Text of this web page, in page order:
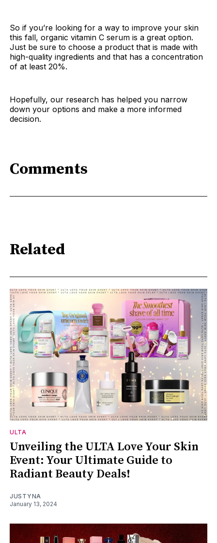
So if you’re looking for a way to improve your skin
this fall, organic vitamin C serum is a great option.
Just be sure to choose a product that is made with
high-quality ingredients and that has a concentration
of at least 20%.
Hopefully, our research has helped you narrow
down your options and make a more informed
decision.
Comments
Related
ULTA
Unveiling the ULTA Love Your Skin
Event: Your Ultimate Guide to
Radiant Beauty Deals!
JUSTYNA
January 13, 2024